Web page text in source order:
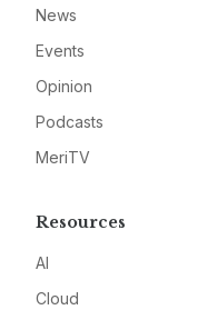
News
Events
Opinion
Podcasts
MeriTV
Resources
AI
Cloud